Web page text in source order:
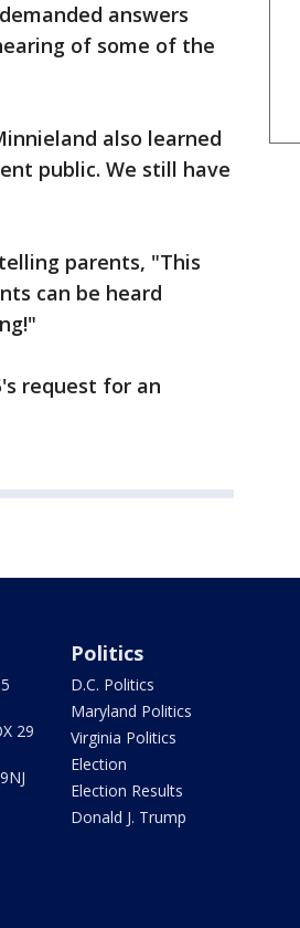
answers
of some of the
also learned
public. We still have
parents, "This
can be heard
request for an
29
Politics
D.C. Politics
Maryland Politics
Virginia Politics
Election
Election Results
Donald J. Trump